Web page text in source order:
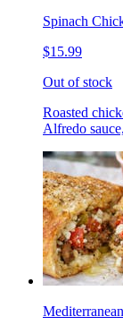
Spinach
$15.99
Out of stock
Roasted
Alfredo